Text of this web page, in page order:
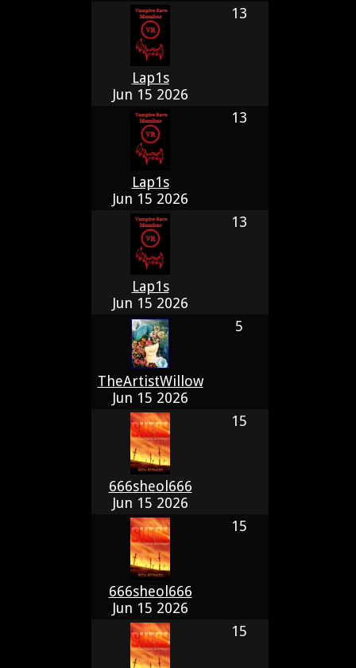
Lap1s
Jun 15 2026
13
Lap1s
Jun 15 2026
13
Lap1s
Jun 15 2026
13
TheArtistWillow
Jun 15 2026
5
666sheol666
Jun 15 2026
15
666sheol666
Jun 15 2026
15
15